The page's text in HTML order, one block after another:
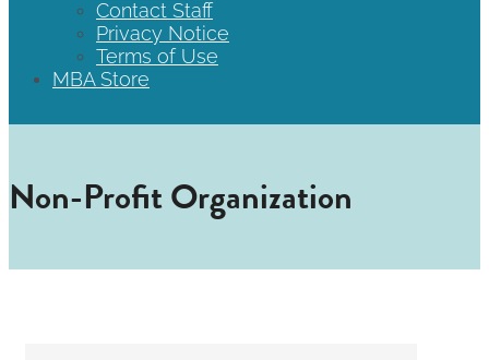
Contact Staff
Privacy Notice
Terms of Use
MBA Store
Non-Profit Organization